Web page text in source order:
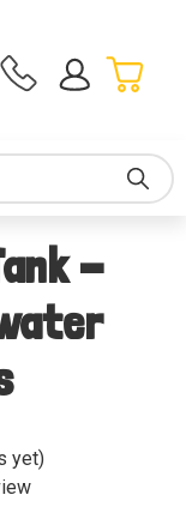
-
yet)